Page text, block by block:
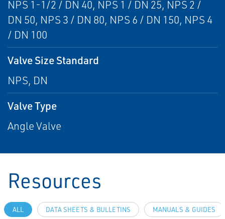
NPS 1-1/2 / DN 40, NPS 1 / DN 25, NPS 2 /
DN 50, NPS 3 / DN 80, NPS 6 / DN 150, NPS 4
/ DN 100
Valve Size Standard
NPS, DN
Valve Type
Angle Valve
Resources
ALL DATA SHEETS & BULLETINS MANUALS & GUIDES